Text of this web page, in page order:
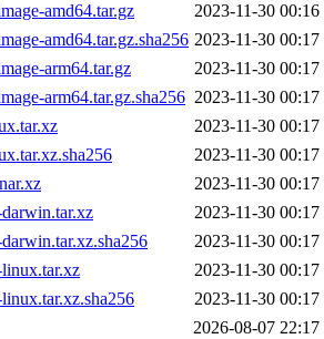
amd64.tar.gz
2023-11-30 00:16
amd64.tar.gz.sha256 2023-11-30 00:17
arm64.tar.gz
2023-11-30 00:17
arm64.tar.gz.sha256 2023-11-30 00:17
2023-11-30 00:17
2023-11-30 00:17
2023-11-30 00:17
2023-11-30 00:17
2023-11-30 00:17
2023-11-30 00:17
2023-11-30 00:17
2026-08-07 22:17